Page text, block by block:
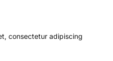
consectetur adipiscing